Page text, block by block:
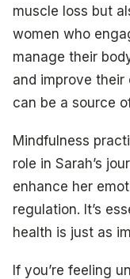
muscle loss but
women who
manage their
and improve their
can be a source
Mindfulness
role in Sarah’s
enhance her
regulation. It’s
health is just as
If you’re feeling